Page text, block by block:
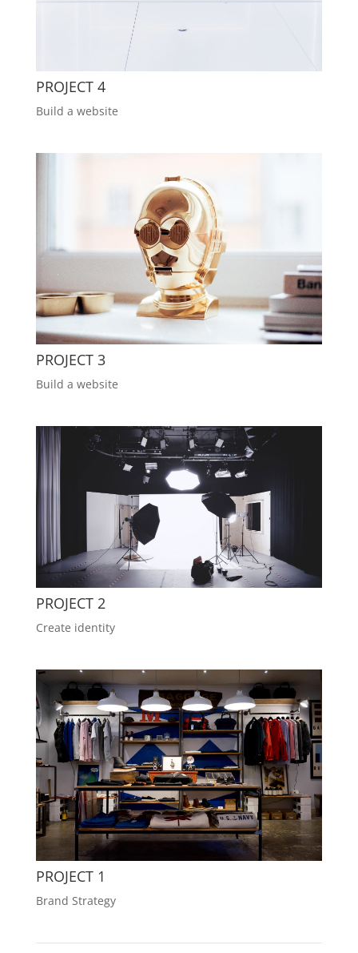
PROJECT 4
Build a website
PROJECT 3
Build a website
PROJECT 2
Create identity
PROJECT 1
Brand Strategy